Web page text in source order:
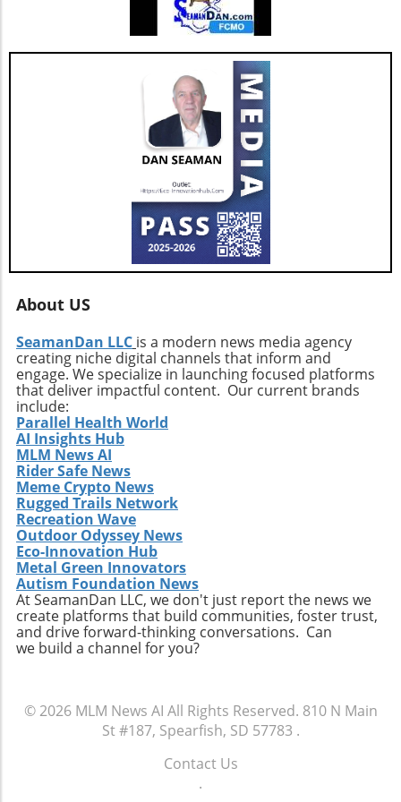
About US
SeamanDan LLC is a modern news media agency
creating niche digital channels that inform and
engage. We specialize in launching focused platforms
that deliver impactful content. Our current brands
include:
Parallel Health World
AI Insights Hub
MLM News AI
Rider Safe News
Meme Crypto News
Rugged Trails Network
Recreation Wave
Outdoor Odyssey News
Eco-Innovation Hub
Metal Green Innovators
Autism Foundation News
At SeamanDan LLC, we don't just report the news we
create platforms that build communities, foster trust,
and drive forward-thinking conversations. Can
we build a channel for you?
© 2026 MLM News AI All Rights Reserved. 810 N Main
St #187, Spearfish, SD 57783 .
Contact Us
.